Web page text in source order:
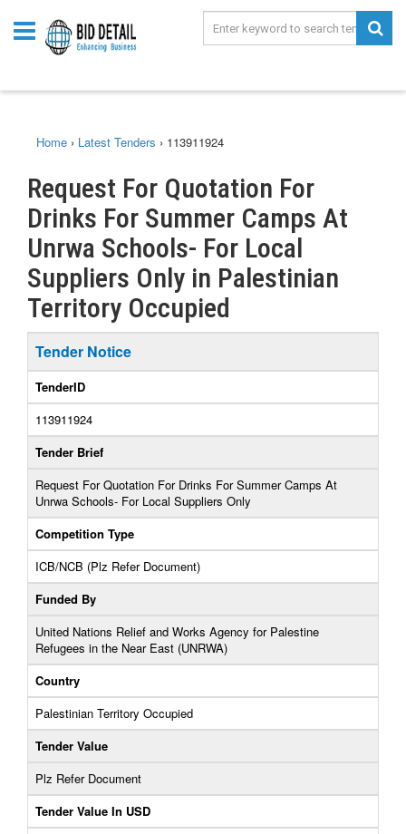
Home › Latest Tenders › 113911924
Request For Quotation For
Drinks For Summer Camps At
Unrwa Schools- For Local
Suppliers Only in Palestinian
Territory Occupied
Tender Notice
TenderID
113911924
Tender Brief
Request For Quotation For Drinks For Summer Camps At
Unrwa Schools- For Local Suppliers Only
Competition Type
ICB/NCB (Plz Refer Document)
Funded By
United Nations Relief and Works Agency for Palestine
Refugees in the Near East (UNRWA)
Country
Palestinian Territory Occupied
Tender Value
Plz Refer Document
Tender Value In USD